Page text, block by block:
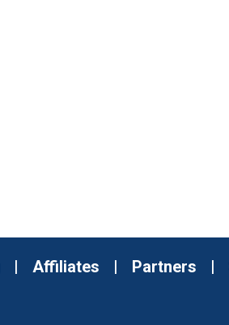
| Affiliates | Partners |